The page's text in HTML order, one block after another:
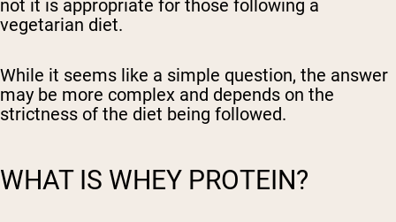
not it is appropriate for those following a
vegetarian diet.
While it seems like a simple question, the answer
may be more complex and depends on the
strictness of the diet being followed.
WHAT IS WHEY PROTEIN?